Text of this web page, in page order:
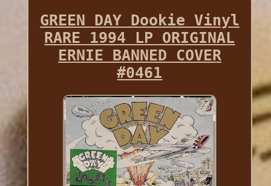
GREEN DAY Dookie Vinyl
RARE 1994 LP ORIGINAL
ERNIE BANNED COVER
#0461